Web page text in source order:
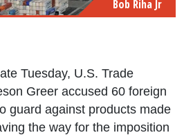
Bob Riha Jr
Tuesday, U.S. Trade
Greer accused 60 foreign
guard against products made
the way for the imposition